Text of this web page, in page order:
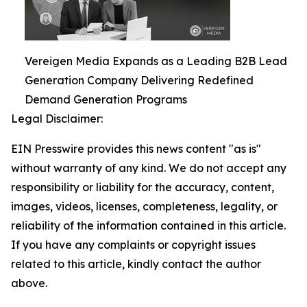
Vereigen Media Expands as a Leading B2B Lead
Generation Company Delivering Redefined
Demand Generation Programs
Legal Disclaimer:
EIN Presswire provides this news content "as is"
without warranty of any kind. We do not accept any
responsibility or liability for the accuracy, content,
images, videos, licenses, completeness, legality, or
reliability of the information contained in this article.
If you have any complaints or copyright issues
related to this article, kindly contact the author
above.